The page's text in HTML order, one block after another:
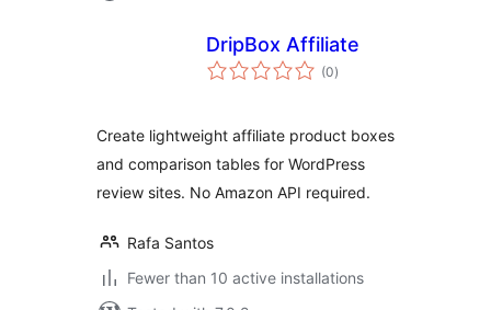
DripBox Affiliate
(0total
ratings
)
Create lightweight affiliate product boxes
and comparison tables for WordPress
review sites. No Amazon API required.
Rafa Santos
Fewer than 10 active installations